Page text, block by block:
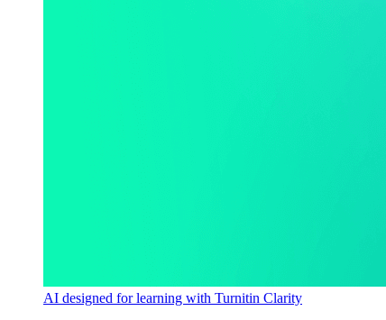
AI designed for learning with Turnitin Clarity